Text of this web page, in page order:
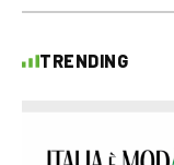
TRENDING